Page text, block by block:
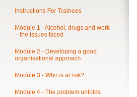
Instructions For Trainees
Module 1 - Alcohol, drugs and work
– the issues faced
Module 2 - Developing a good
organisational approach
Module 3 - Who is at risk?
Module 4 - The problem unfolds